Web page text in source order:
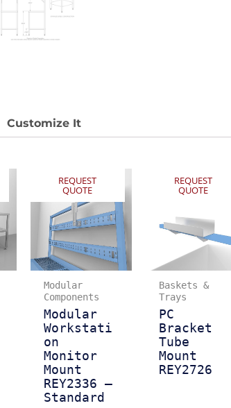
Customize It
REQUEST
QUOTE
Modular
Components
Modular
Workstati
on
Monitor
Mount
REY2336 –
Standard
REQUEST
QUOTE
Baskets &
Trays
PC
Bracket
Tube
Mount
REY2726